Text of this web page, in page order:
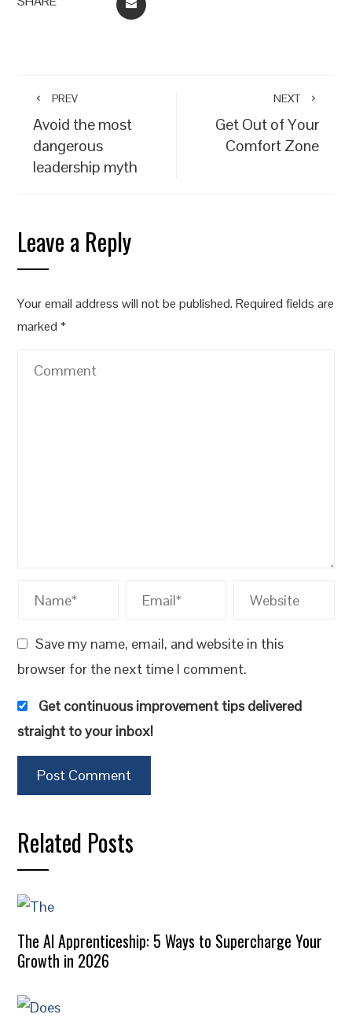
EMAIL
PREV
Avoid the most
dangerous
leadership myth
NEXT
Get Out of Your
Comfort Zone
Leave a Reply
Your email address will not be published. Required fields are
marked*
Save my name, email, and website in this
browser for the next time I comment.
Get continuous improvement tips delivered
straight to your inbox!
Related Posts
The AI Apprenticeship: 5 Ways to Supercharge Your
Growth in 2026